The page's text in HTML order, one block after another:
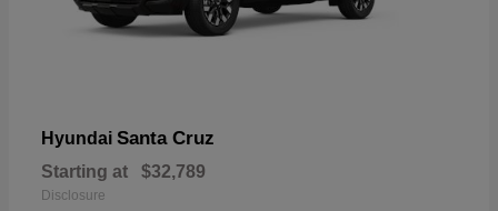
Hyundai Santa Cruz
Starting at $32,789
Disclosure